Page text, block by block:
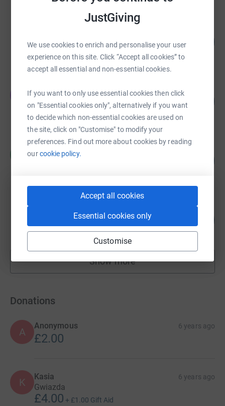
JustGiving
We use cookies to enrich and personalise your user
experience on this site. Click “Accept all cookies” to
accept all essential and non-essential cookies.
If you want to only use essential cookies then click
on "Essential cookies only", alternatively if you want
to decide which non-essential cookies are used on
the site, click on "Customise" to modify your
preferences. Find out more about cookies by reading
ourcookie policy.
Accept all cookies
Essential cookies only
Customise
£10,000.00
raised by0 supporters
Edward Reynolds
£5,641.50
raised by 139 supporters
Ralph Merrill
£4,078.33
£3,768.28
raised by161 supporters
Show more
fundraisers
Donations
A
Anonymous 6 years ago
£2.00
K Kasia 6 years ago
Gwiazda
£4.00 + £1.00 Gift Aid